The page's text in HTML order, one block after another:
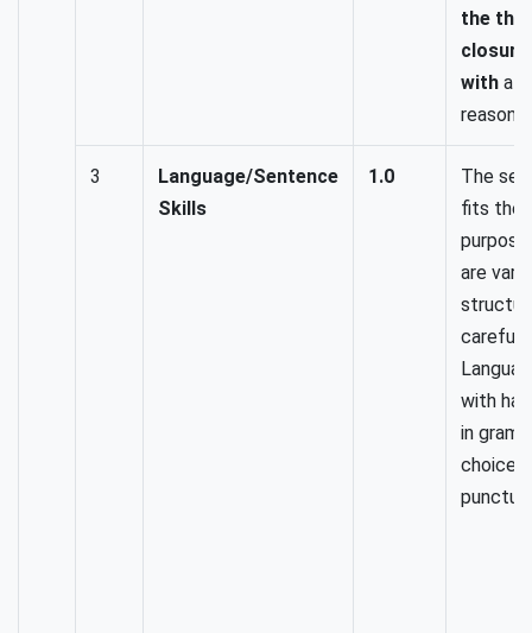
the
with a
3
Language/Sentence
Skills
1.0
The
fits the
are
with
in
choice